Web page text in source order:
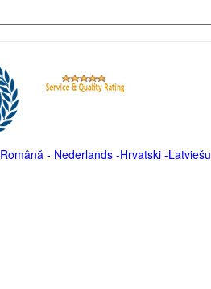
Română - Nederlands-Hrvatski-Latviešu